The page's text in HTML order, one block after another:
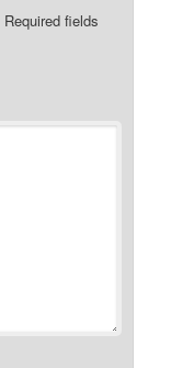
Required fields